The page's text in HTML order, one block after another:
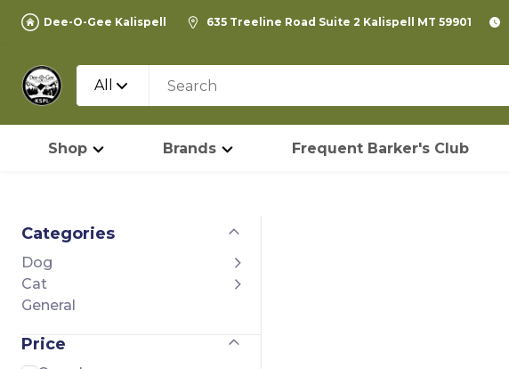
Dee-O-Gee Kalispell 635 Treeline Road Suite 2 Kalispell MT 59901
All
Shop Brands Frequent Barker's Club
Categories
Dog
Cat
General
Price